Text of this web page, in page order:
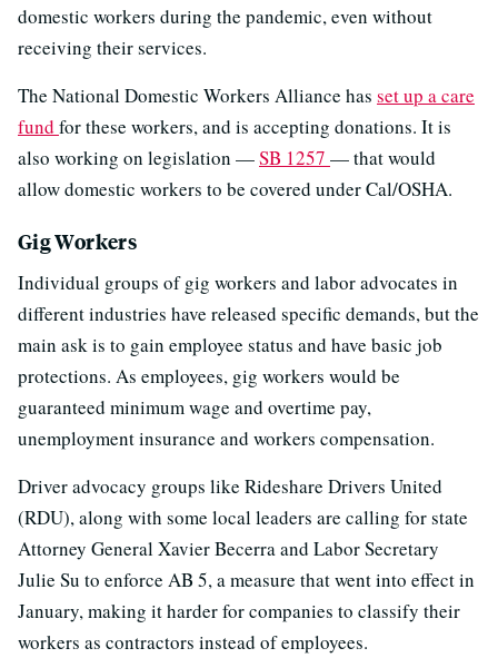
domestic workers during the pandemic, even without
receiving their services.
The National Domestic Workers Alliance has set up a care
fund for these workers, and is accepting donations. It is
also working on legislation —SB 1257 — that would
allow domestic workers to be covered under Cal/OSHA.
Gig Workers
Individual groups of gig workers and labor advocates in
different industries have released specific demands, but the
main ask is to gain employee status and have basic job
protections. As employees, gig workers would be
guaranteed minimum wage and overtime pay,
unemployment insurance and workers compensation.
Driver advocacy groups like Rideshare Drivers United
(RDU), along with some local leaders are calling for state
Attorney General Xavier Becerra and Labor Secretary
Julie Su to enforce AB 5, a measure that went into effect in
January, making it harder for companies to classify their
workers as contractors instead of employees.